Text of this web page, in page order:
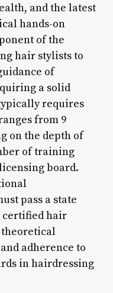
and the latest
hands-on
of the
hair stylists to
of
a solid
requires
from 9
on the depth of
of training
board.
pass a state
certified hair
theoretical
adherence to
in hairdressing